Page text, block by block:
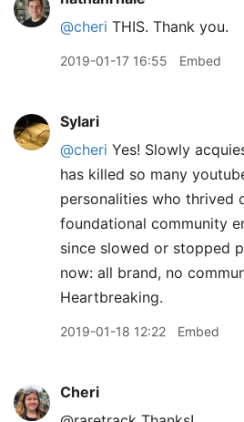
@cheri THIS. Thank you.
2019-01-17 16:55 Embed
Sylari
@cheri Yes! Slowly
has killed so many
personalities who thrived
foundational community
since slowed or stopped
now: all brand, no
Heartbreaking.
2019-01-18 12:22 Embed
Cheri